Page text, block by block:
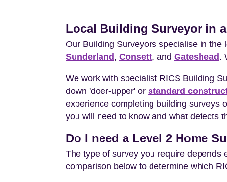
Local Building Surveyor in
Our Building Surveyors specialise in the
Sunderland , Consett, and Gateshead .
We work with specialist RICS Building
down 'doer-upper' or standard
experience completing building surveys
you will need to know and what defects
Do I need a Level 2 Home
The type of survey you require depends
comparison below to determine which